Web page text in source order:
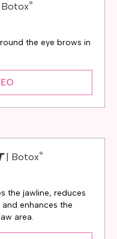
Botox®
the eye brows in
| Botox®
the jawline, reduces
enhances the
area.